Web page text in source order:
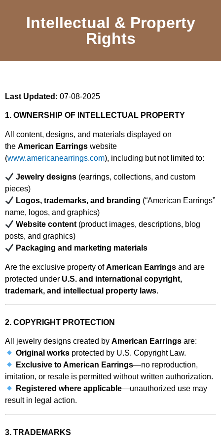
Intellectual & Property
Rights
Last Updated: 07-08-2025
1. OWNERSHIP OF INTELLECTUAL PROPERTY
All content, designs, and materials displayed on
the American Earrings website
(www.americanearrings.com), including but not limited to:
Jewelry designs (earrings, collections, and custom
pieces)
Logos, trademarks, and branding (“American Earrings”
name, logos, and graphics)
Website content (product images, descriptions, blog
posts, and graphics)
Packaging and marketing materials
Are the exclusive property ofAmerican Earrings and are
protected under U.S. and international copyright,
trademark, and intellectual property laws.
2. COPYRIGHT PROTECTION
All jewelry designs created by American Earrings are:
Original works protected by U.S. Copyright Law.
Exclusive to American Earrings—no reproduction,
imitation, or resale is permitted without written authorization.
Registered where applicable—unauthorized use may
result in legal action.
3. TRADEMARKS